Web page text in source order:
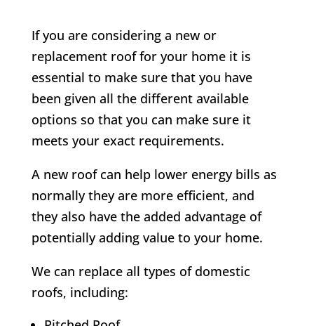
If you are considering a new or
replacement roof for your home it is
essential to make sure that you have
been given all the different available
options so that you can make sure it
meets your exact requirements.
A new roof can help lower energy bills as
normally they are more efficient, and
they also have the added advantage of
potentially adding value to your home.
We can replace all types of domestic
roofs, including: